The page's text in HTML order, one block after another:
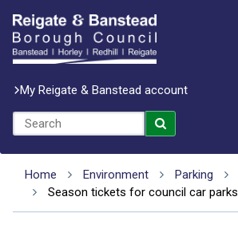
My Reigate & Banstead account
Home Environment Parking
Season tickets for council car parks